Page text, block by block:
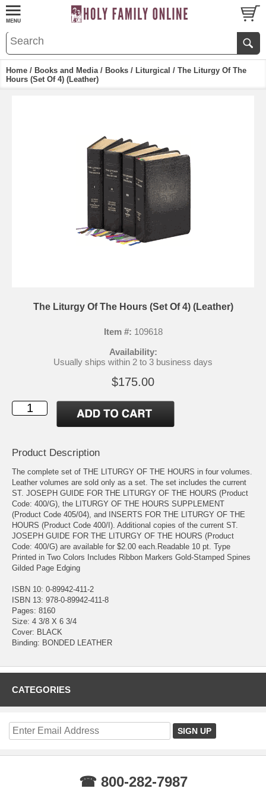
Home / Books and Media/ Books / Liturgical / The Liturgy Of The
Hours (Set Of 4) (Leather)
The Liturgy Of The Hours (Set Of 4) (Leather)
Item #: 109618
Availability:
Usually ships within 2 to 3 business days
$175.00
Product Description
The complete set of THE LITURGY OF THE HOURS in four volumes.
Leather volumes are sold only as a set. The set includes the current
ST. JOSEPH GUIDE FOR THE LITURGY OF THE HOURS (Product
Code: 400/G), the LITURGY OF THE HOURS SUPPLEMENT
(Product Code 405/04), and INSERTS FOR THE LITURGY OF THE
HOURS (Product Code 400/I). Additional copies of the current ST.
JOSEPH GUIDE FOR THE LITURGY OF THE HOURS (Product
Code: 400/G) are available for $2.00 each.Readable 10 pt. Type
Printed in Two Colors Includes Ribbon Markers Gold-Stamped Spines
Gilded Page Edging
ISBN 10: 0-89942-411-2
ISBN 13: 978-0-89942-411-8
Pages: 8160
Size: 4 3/8 X 6 3/4
Cover: BLACK
Binding: BONDED LEATHER
CATEGORIES
☎ 800-282-7987